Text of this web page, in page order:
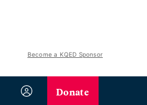
Become a KQED Sponsor
Donate